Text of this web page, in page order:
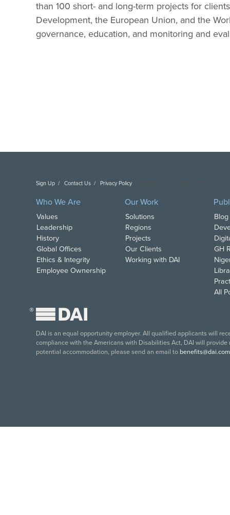
than 100 short- and long-term projects for
Development, the European Union, and the
governance, education, and monitoring and
Sign Up Contact Us Privacy Policy
Who We Are
Values
Leadership
History
Global Offices
Ethics & Integrity
Employee Ownership
Our Work
Solutions
Regions
Projects
Our Clients
Working with DAI
GH
All
®
DAI is an equal opportunity employer. All qualified applicants will
compliance with the Americans with Disabilities Act, DAI will
potential accommodation, please send an email to benefits@dai.com